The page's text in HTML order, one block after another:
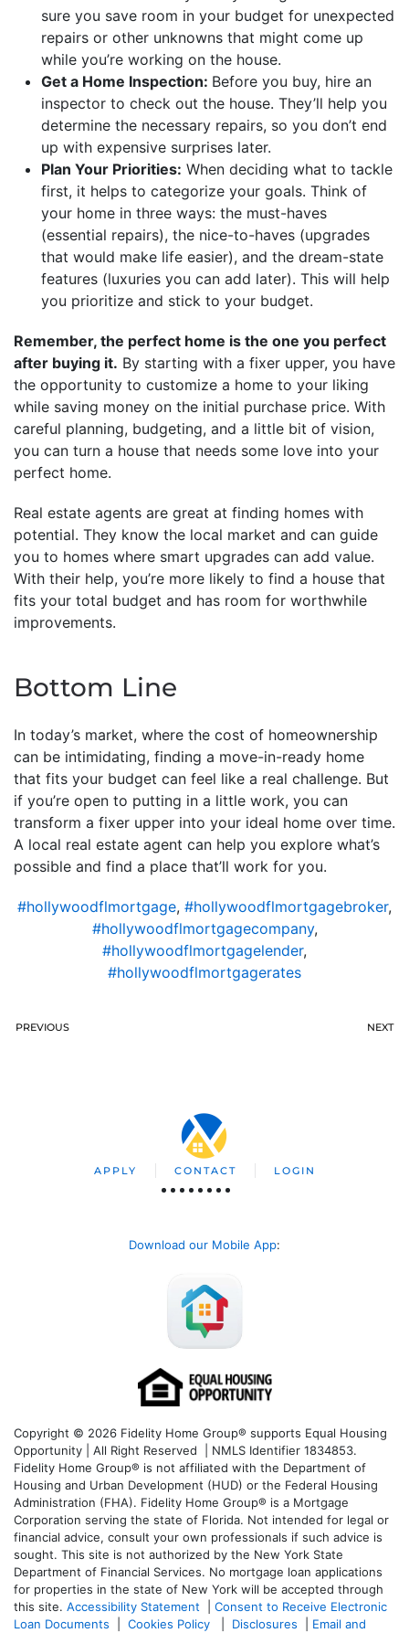
sure you save room in your budget for unexpected
repairs or other unknowns that might come up
while you’re working on the house.
Get a Home Inspection: Before you buy, hire an
inspector to check out the house. They’ll help you
determine the necessary repairs, so you don’t end
up with expensive surprises later.
Plan Your Priorities: When deciding what to tackle
first, it helps to categorize your goals. Think of
your home in three ways: the must-haves
(essential repairs), the nice-to-haves (upgrades
that would make life easier), and the dream-state
features (luxuries you can add later). This will help
you prioritize and stick to your budget.
Remember, the perfect home is the one you perfect
after buying it. By starting with a fixer upper, you have
the opportunity to customize a home to your liking
while saving money on the initial purchase price. With
careful planning, budgeting, and a little bit of vision,
you can turn a house that needs some love into your
perfect home.
Real estate agents are great at finding homes with
potential. They know the local market and can guide
you to homes where smart upgrades can add value.
With their help, you’re more likely to find a house that
fits your total budget and has room for worthwhile
improvements.
Bottom Line
In today’s market, where the cost of homeownership
can be intimidating, finding a move-in-ready home
that fits your budget can feel like a real challenge. But
if you’re open to putting in a little work, you can
transform a fixer upper into your ideal home over time.
A local real estate agent can help you explore what’s
possible and find a place that’ll work for you.
#hollywoodflmortgage, #hollywoodflmortgagebroker,
#hollywoodflmortgagecompany,
#hollywoodflmortgagelender,
#hollywoodflmortgagerates
PREVIOUS NEXT
APPLY CONTACT LOGIN
Download our Mobile App:
Copyright © 2026 Fidelity Home Group® supports Equal Housing
Opportunity | All Right Reserved | NMLS Identifier 1834853.
Fidelity Home Group® is not affiliated with the Department of
Housing and Urban Development (HUD) or the Federal Housing
Administration (FHA). Fidelity Home Group® is a Mortgage
Corporation serving the state of Florida. Not intended for legal or
financial advice, consult your own professionals if such advice is
sought. This site is not authorized by the New York State
Department of Financial Services. No mortgage loan applications
for properties in the state of New York will be accepted through
this site. Accessibility Statement
Consent to Receive Electronic
Loan Documents
Cookies Policy Disclosures
Email and